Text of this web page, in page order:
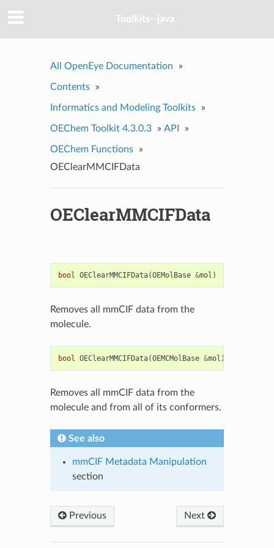
Toolkits--java
All OpenEye Documentation »
Contents »
Informatics and Modeling Toolkits »
OEChem Toolkit 4.3.0.3 » API »
OEChem Functions
»
OEClearMMCIFData
OEClearMMCIFData
bool OEClearMMCIFData(OEMolBase &mol )
Removes all mmCIF data from the
molecule.
bool OEClearMMCIFData(OEMCMolBase &mol )
Removes all mmCIF data from the
molecule and from all of its conformers.
See also
mmCIF Metadata Manipulation
section
Previous Next